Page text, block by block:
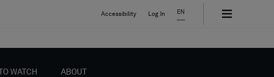
Accessibility Log In EN
WATCH ABOUT